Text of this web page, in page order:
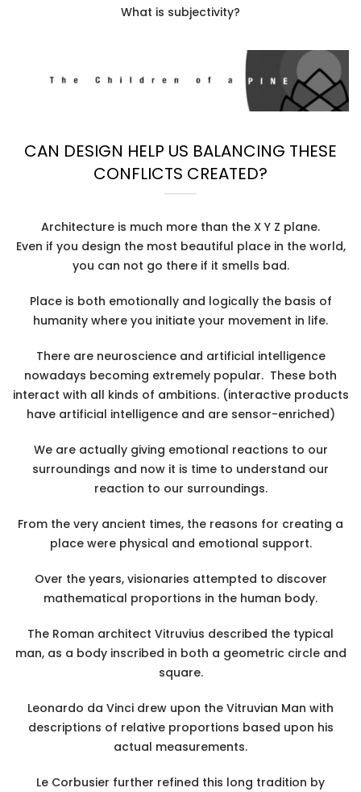
What is subjectivity?
CAN DESIGN HELP US BALANCING THESE
CONFLICTS CREATED?
Architecture is much more than the X Y Z plane.
Even if you design the most beautiful place in the world,
you can not go there if it smells bad.
Place is both emotionally and logically the basis of
humanity where you initiate your movement in life.
There are neuroscience and artificial intelligence
nowadays becoming extremely popular. These both
interact with all kinds of ambitions. (interactive products
have artificial intelligence and are sensor-enriched)
We are actually giving emotional reactions to our
surroundings and now it is time to understand our
reaction to our surroundings.
From the very ancient times, the reasons for creating a
place were physical and emotional support.
Over the years, visionaries attempted to discover
mathematical proportions in the human body.
The Roman architect Vitruvius described the typical
man, as a body inscribed in both a geometric circle and
square.
Leonardo da Vinci drew upon the Vitruvian Man with
descriptions of relative proportions based upon his
actual measurements.
Le Corbusier further refined this long tradition by